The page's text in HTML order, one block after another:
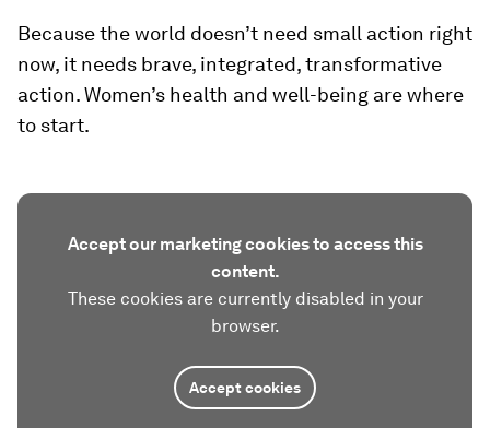
Because the world doesn’t need small action right
now, it needs brave, integrated, transformative
action. Women’s health and well-being are where
to start.
Accept our marketing cookies to access this
content.
These cookies are currently disabled in your
browser.
Accept cookies